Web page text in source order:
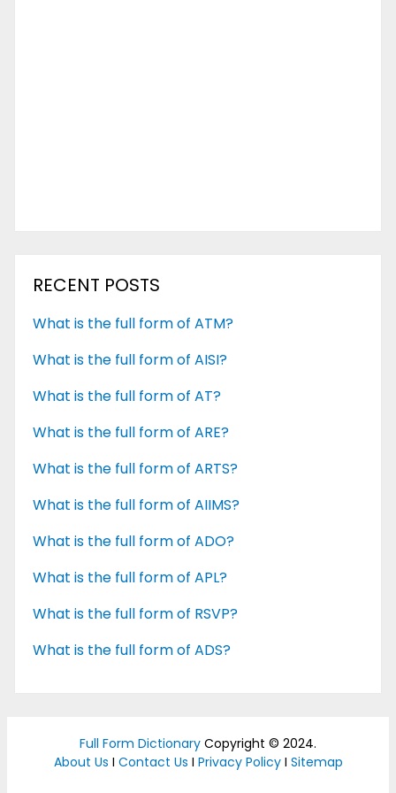
RECENT POSTS
What is the full form of ATM?
What is the full form of AISI?
What is the full form of AT?
What is the full form of ARE?
What is the full form of ARTS?
What is the full form of AIIMS?
What is the full form of ADO?
What is the full form of APL?
What is the full form of RSVP?
What is the full form of ADS?
Full Form Dictionary Copyright © 2024.
About Us I Contact Us I Privacy PolicyI Sitemap